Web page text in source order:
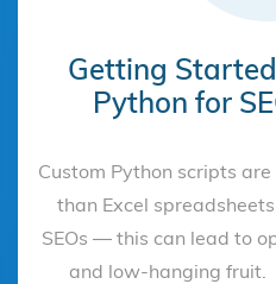
Getting
Python for
Custom Python scripts
than Excel
SEOs — this can lead to
and low-hanging fruit.